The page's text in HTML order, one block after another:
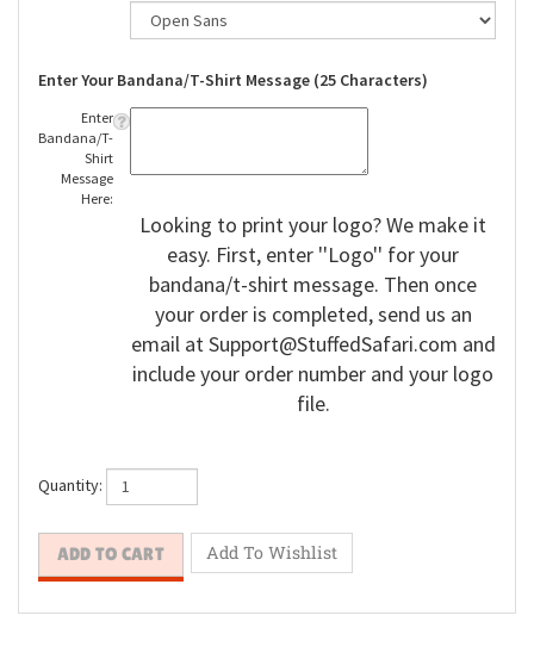
Enter Your Bandana/T-Shirt Message (25 Characters)
Enter
Bandana/T-
Shirt
Message
Here:
Looking to print your logo? We make it
easy. First, enter ''Logo'' for your
bandana/t-shirt message. Then once
your order is completed, send us an
email atSupport@StuffedSafari.com and
include your order number and your logo
file.
Quantity: